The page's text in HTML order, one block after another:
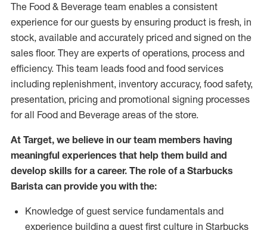
The Food & Beverage team enables a consistent
experience for our guests by ensuring product is fresh, in
stock, available and accurately priced and signed on the
sales floor. They are experts of operations, process and
efficiency. This team leads food and food services
including replenishment, inventory accuracy, food safety,
presentation, pricing and promotional signing processes
for all Food and Beverage areas of the store.
At Target, we believe in our team members having
meaningful experiences that help them build and
develop skills for a career. The role of a Starbucks
Barista can provide you with the:
Knowledge of guest service fundamentals and
experience building a guest first culture in Starbucks